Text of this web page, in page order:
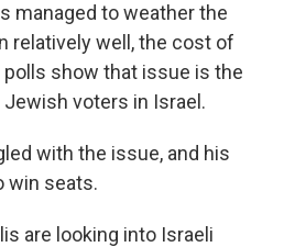
managed to weather the
relatively well, the cost of
polls show that issue is the
voters in Israel.
with the issue, and his
win seats.
are looking into Israeli